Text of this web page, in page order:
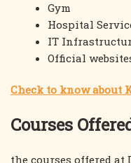
Gym
Hospital
IT
Official
Check to know about
Courses
the courses offered at